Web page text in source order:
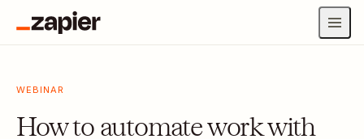
WEBINAR
How to automate work with